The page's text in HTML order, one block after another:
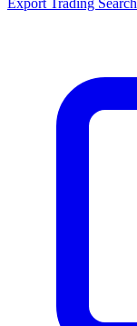
Export Trading Search